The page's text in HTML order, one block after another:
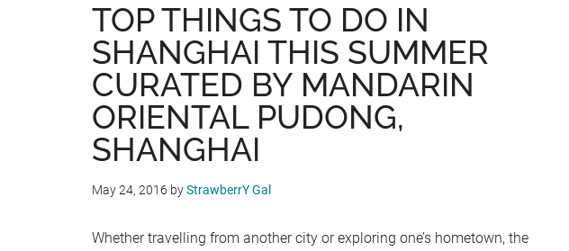
TOP THINGS TO DO IN
SHANGHAI THIS SUMMER
CURATED BY MANDARIN
ORIENTAL PUDONG,
SHANGHAI
May 24, 2016 byStrawberrY Gal
Whether travelling from another city or exploring one’s hometown, the